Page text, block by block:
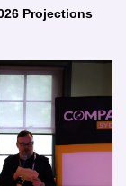
Projections